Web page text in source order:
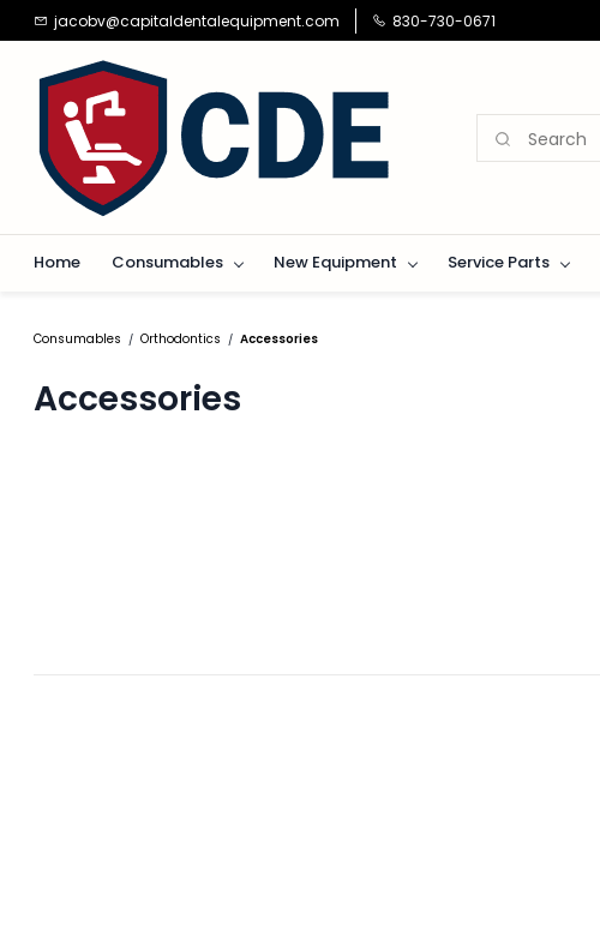
Skip to
main
content
jacobv@capitaldentalequipment.com 830-730-0671
Home Consumables New Equipment Service Parts
Consumables / Orthodontics / Accessories
Accessories